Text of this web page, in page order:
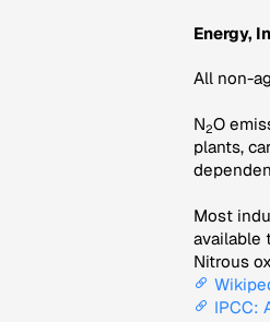
Energy,
All non-
N2O
plants,
Most
available
Nitrous
IPCC: